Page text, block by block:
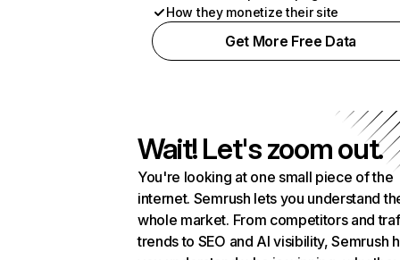
How they monetize their site
Get More Free Data
Wait! Let's zoom out.
You're looking at one small piece of the
internet. Semrush lets you understand
whole market. From competitors and
trends to SEO and AI visibility, Semrush